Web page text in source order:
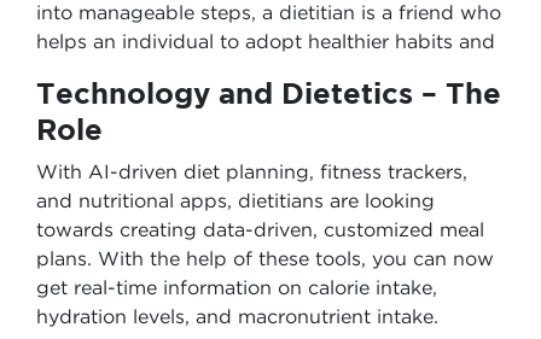
into manageable steps, a dietitian is a friend who
helps an individual to adopt healthier habits and
Technology and Dietetics – The
Role
With AI-driven diet planning, fitness trackers,
and nutritional apps, dietitians are looking
towards creating data-driven, customized meal
plans. With the help of these tools, you can now
get real-time information on calorie intake,
hydration levels, and macronutrient intake.